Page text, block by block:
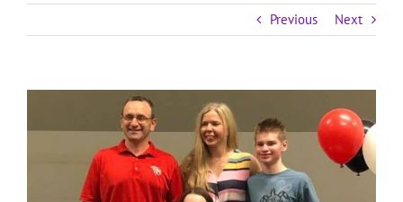
Previous Next